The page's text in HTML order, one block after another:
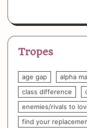
Tropes
age gap alpha
class difference
enemies/rivals to
find your